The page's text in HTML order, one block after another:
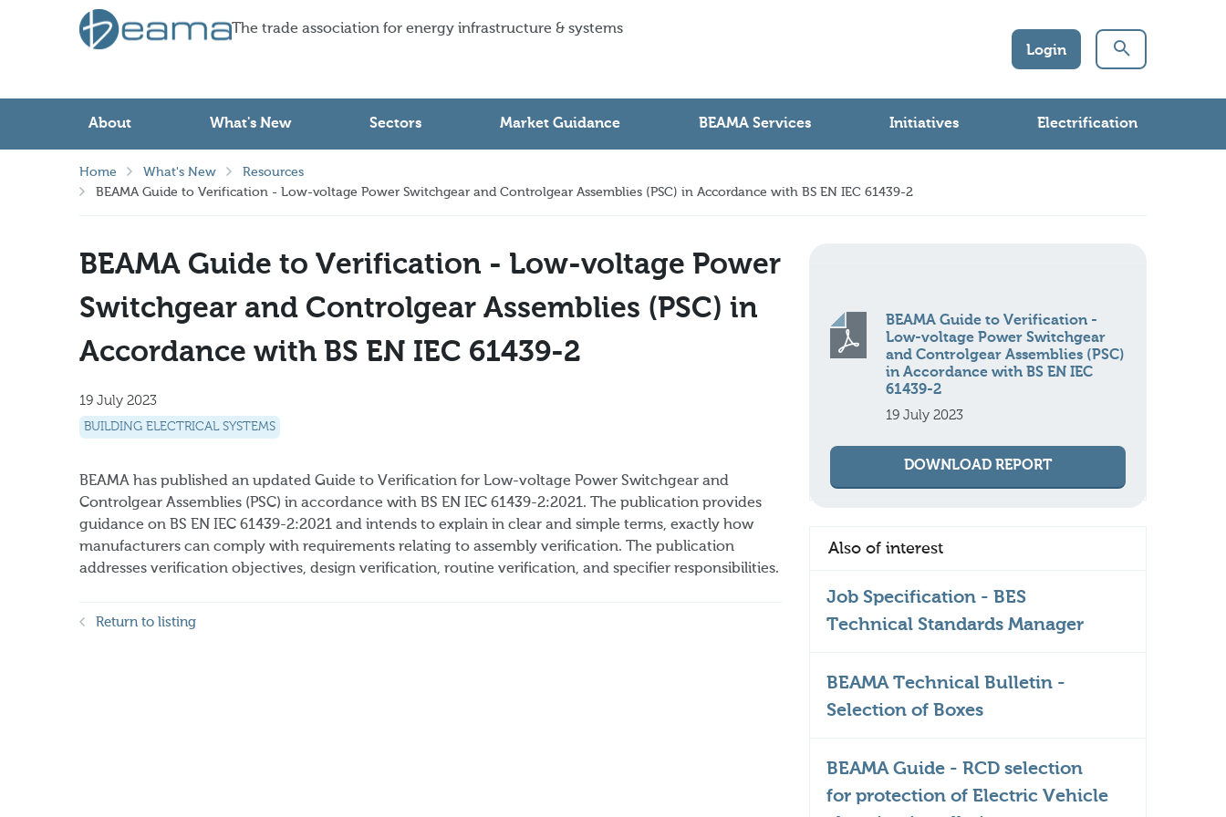
The trade association for energy infrastructure & systems
Login
About What's New Sectors Market Guidance BEAMA Services Initiatives Electrification
Home What's New
Resources
BEAMA Guide to Verification - Low-voltage Power Switchgear and Controlgear Assemblies (PSC) in Accordance with BS EN IEC 61439-2
BEAMA Guide to Verification - Low-voltage Power
Switchgear and Controlgear Assemblies (PSC) in
Accordance with BS EN IEC 61439-2
19 July 2023
BUILDING ELECTRICAL SYSTEMS
BEAMA has published an updated Guide to Verification for Low-voltage Power Switchgear and
Controlgear Assemblies (PSC) in accordance with BS EN IEC 61439-2:2021. The publication provides
guidance on BS EN IEC 61439-2:2021 and intends to explain in clear and simple terms, exactly how
manufacturers can comply with requirements relating to assembly verification. The publication
addresses verification objectives, design verification, routine verification, and specifier responsibilities.
Return to listing
BEAMA Guide to Verification -
Low-voltage Power Switchgear
and Controlgear Assemblies (PSC)
in Accordance with BS EN IEC
61439-2
19 July 2023
DOWNLOAD REPORT
Also of interest
Job Specification - BES
Technical Standards Manager
BEAMA Technical Bulletin -
Selection of Boxes
BEAMA Guide - RCD selection
for protection of Electric Vehicle